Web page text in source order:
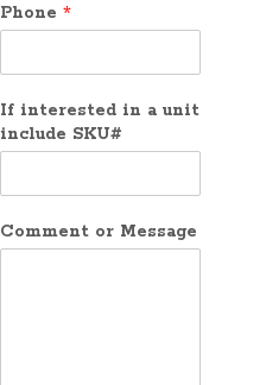
Phone *
If interested in a unit
include SKU#
Comment or Message